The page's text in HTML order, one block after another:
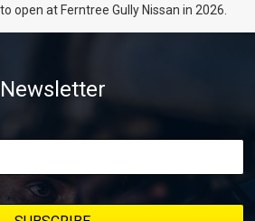
open at Ferntree Gully Nissan in 2026.
Newsletter